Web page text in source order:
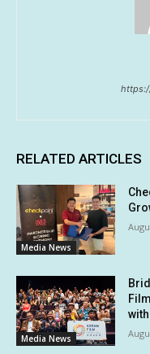
RELATED ARTICLES
Media News
Media News